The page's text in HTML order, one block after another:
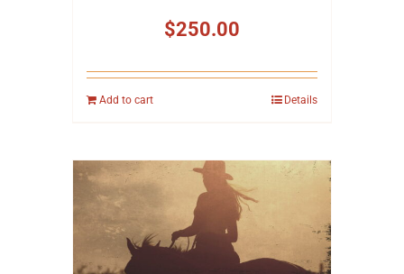
$250.00
Add to cart Details